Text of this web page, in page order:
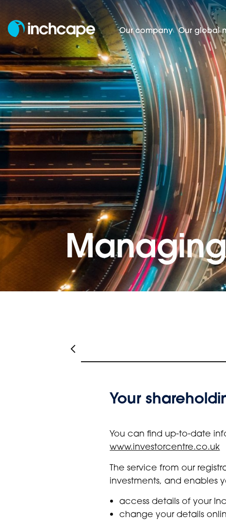
Our company Our global
Homepage Investors Shareholder centre
Your
You can find up-to-date
www.investorcentre.co.uk
The service from our
investments, and enables
access details of your
change your details